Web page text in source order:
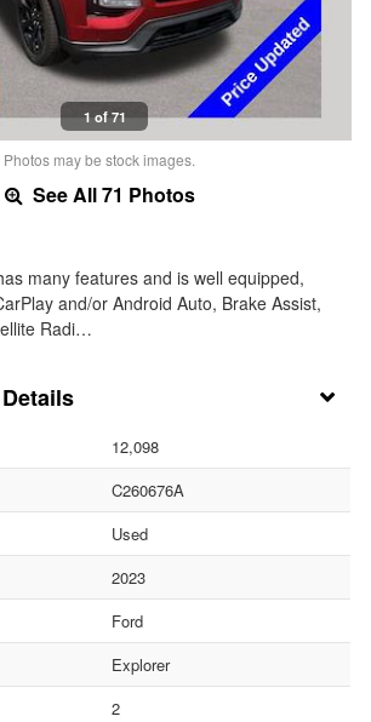
1 of 71
Photos may be stock images.
See All 71 Photos
many features and is well equipped,
and/or Android Auto, Brake Assist,
Radi…
12,098
C260676A
Used
2023
Ford
Explorer
2